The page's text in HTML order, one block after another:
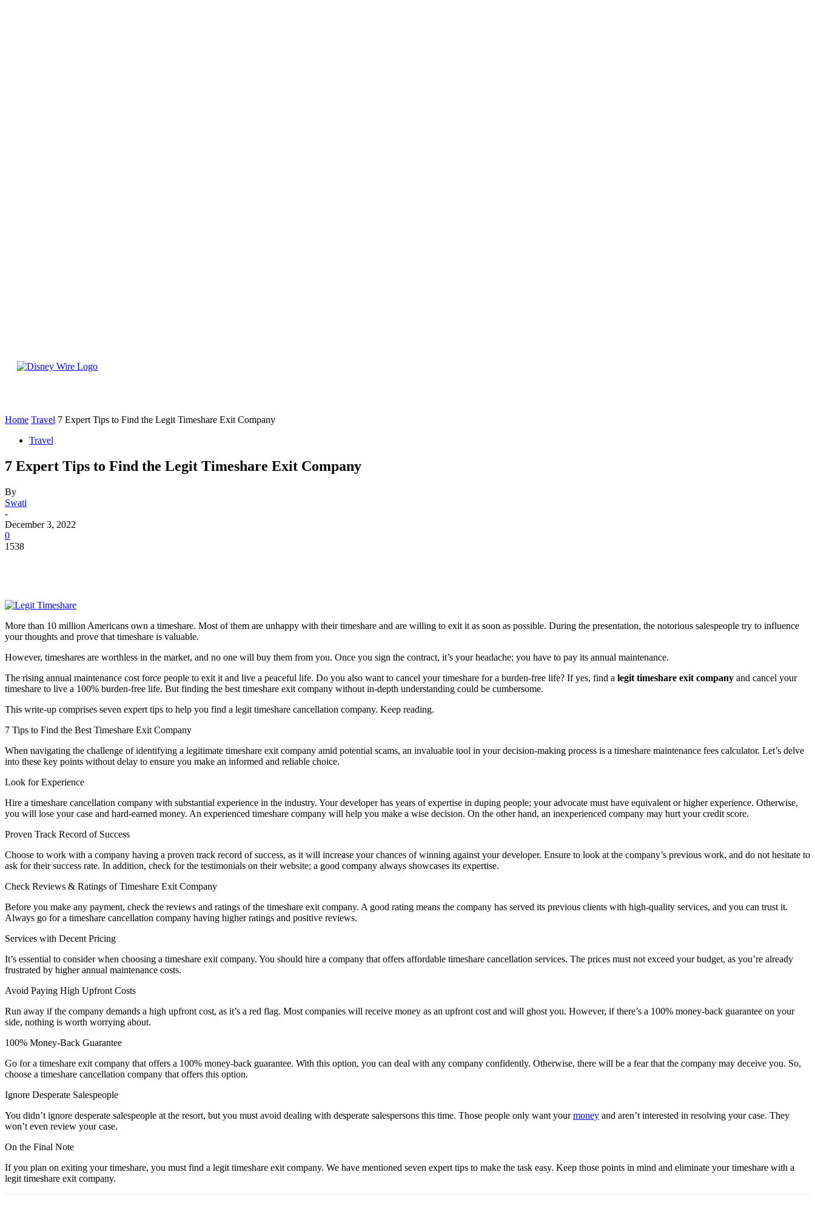
Home Travel 7 Expert Tips to Find the Legit Timeshare Exit Company
Travel
7 Expert Tips to Find the Legit Timeshare Exit Company
By
Swati
-
December 3, 2022
0
1538
More than 10 million Americans own a timeshare. Most of them are unhappy with their timeshare and are willing to exit it as soon as possible. During the presentation, the notorious salespeople try to influence
your thoughts and prove that timeshare is valuable.
However, timeshares are worthless in the market, and no one will buy them from you. Once you sign the contract, it’s your headache; you have to pay its annual maintenance.
The rising annual maintenance cost force people to exit it and live a peaceful life. Do you also want to cancel your timeshare for a burden-free life? If yes, find a legit timeshare exit company and cancel your
timeshare to live a 100% burden-free life. But finding the best timeshare exit company without in-depth understanding could be cumbersome.
This write-up comprises seven expert tips to help you find a legit timeshare cancellation company. Keep reading.
7 Tips to Find the Best Timeshare Exit Company
When navigating the challenge of identifying a legitimate timeshare exit company amid potential scams, an invaluable tool in your decision-making process is a timeshare maintenance fees calculator. Let’s delve
into these key points without delay to ensure you make an informed and reliable choice.
Look for Experience
Hire a timeshare cancellation company with substantial experience in the industry. Your developer has years of expertise in duping people; your advocate must have equivalent or higher experience. Otherwise,
you will lose your case and hard-earned money. An experienced timeshare company will help you make a wise decision. On the other hand, an inexperienced company may hurt your credit score.
Proven Track Record of Success
Choose to work with a company having a proven track record of success, as it will increase your chances of winning against your developer. Ensure to look at the company’s previous work, and do not hesitate to
ask for their success rate. In addition, check for the testimonials on their website; a good company always showcases its expertise.
Check Reviews & Ratings of Timeshare Exit Company
Before you make any payment, check the reviews and ratings of the timeshare exit company. A good rating means the company has served its previous clients with high-quality services, and you can trust it.
Always go for a timeshare cancellation company having higher ratings and positive reviews.
Services with Decent Pricing
It’s essential to consider when choosing a timeshare exit company. You should hire a company that offers affordable timeshare cancellation services. The prices must not exceed your budget, as you’re already
frustrated by higher annual maintenance costs.
Avoid Paying High Upfront Costs
Run away if the company demands a high upfront cost, as it’s a red flag. Most companies will receive money as an upfront cost and will ghost you. However, if there’s a 100% money-back guarantee on your
side, nothing is worth worrying about.
100% Money-Back Guarantee
Go for a timeshare exit company that offers a 100% money-back guarantee. With this option, you can deal with any company confidently. Otherwise, there will be a fear that the company may deceive you. So,
choose a timeshare cancellation company that offers this option.
Ignore Desperate Salespeople
You didn’t ignore desperate salespeople at the resort, but you must avoid dealing with desperate salespersons this time. Those people only want yourmoney and aren’t interested in resolving your case. They
won’t even review your case.
On the Final Note
If you plan on exiting your timeshare, you must find a legit timeshare exit company. We have mentioned seven expert tips to make the task easy. Keep those points in mind and eliminate your timeshare with a
legit timeshare exit company.